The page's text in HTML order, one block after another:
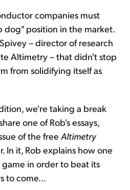
companies must
position in the market.
– director of research
Altimetry – that didn't stop
from solidifying itself as
we're taking a break
one of Rob's essays,
of the free Altimetry
In it, Rob explains how one
in order to beat its
come...